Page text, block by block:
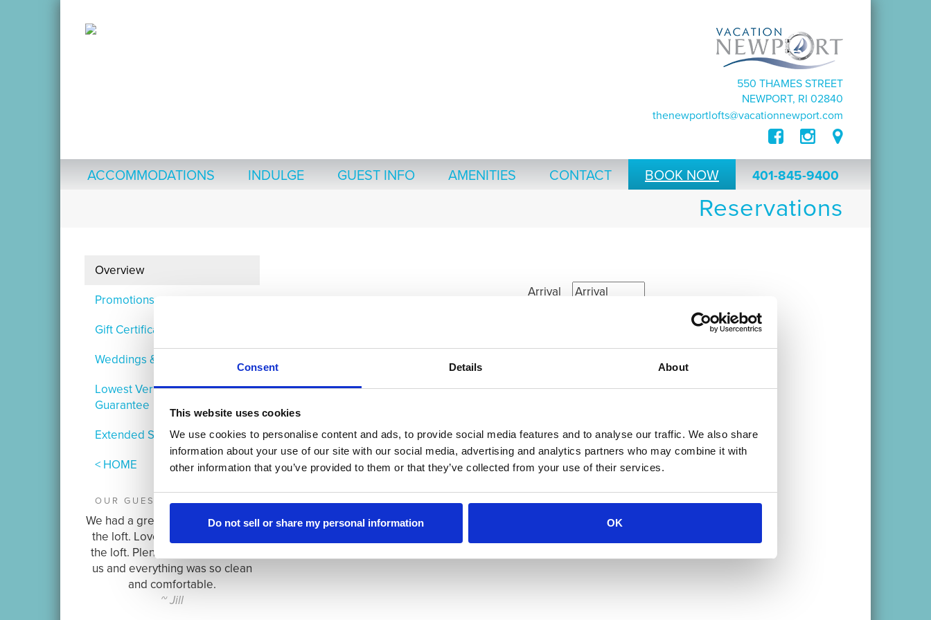
Consent Details About
This website uses cookies
We use cookies to personalise content and ads, to provide social media features and to analyse our traffic. We also share
information about your use of our site with our social media, advertising and analytics partners who may combine it with
other information that you’ve provided to them or that they’ve collected from your use of their services.
Do not sell or share my personal information OK
550 THAMES STREET
NEWPORT, RI 02840
thenewportlofts@vacationnewport.com
ACCOMMODATIONS INDULGE GUEST INFO AMENITIES CONTACT BOOK NOW 401-845-9400
Reservations
Overview
Promotions
Gift Certificates
Weddings & Events
Lowest Verified Rate
Guarantee
Extended Stay
< HOME
OUR GUESTS ARE SAYING:
We had a great quick weekend at
the loft. Loved the location and
the loft. Plenty of room for all of
us and everything was so clean
and comfortable.
~ Jill
Arrival
Adults
(optional)
Search Availability >